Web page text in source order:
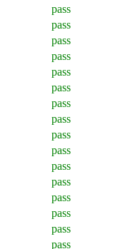
pass
pass
pass
pass
pass
pass
pass
pass
pass
pass
pass
pass
pass
pass
pass
pass